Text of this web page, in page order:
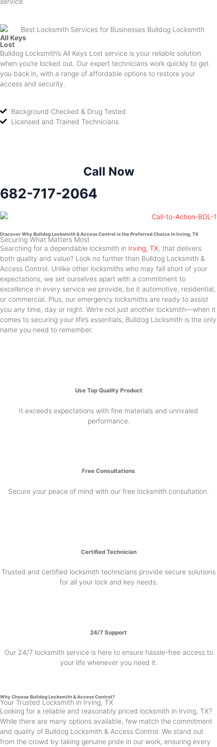
All Keys
Lost
Bulldog Locksmith’s All Keys Lost service is your reliable solution
when you’re locked out. Our expert technicians work quickly to get
you back in, with a range of affordable options to restore your
access and security.
Background Checked & Drug Tested
Licensed and Trained Technicians
Call Now
682-717-2064
Discover Why Bulldog Locksmith & Access Control is the Preferred Choice in Irving, TX
Securing What Matters Most
Searching for a dependable locksmith in Irving, TX, that delivers
both quality and value? Look no further than Bulldog Locksmith &
Access Control. Unlike other locksmiths who may fall short of your
expectations, we set ourselves apart with a commitment to
excellence in every service we provide, be it automotive, residential,
or commercial. Plus, our emergency locksmiths are ready to assist
you any time, day or night. We’re not just another locksmith—when it
comes to securing your life’s essentials, Bulldog Locksmith is the only
name you need to remember.
Use Top Quality Product
It exceeds expectations with fine materials and unrivaled
performance.
Free Consultations
Secure your peace of mind with our free locksmith consultation.
Certified Technician
Trusted and certified locksmith technicians provide secure solutions
for all your lock and key needs.
24/7 Support
Our 24/7 locksmith service is here to ensure hassle-free access to
your life whenever you need it.
Why Choose Bulldog Locksmith & Access Control?
Your Trusted Locksmith in Irving, TX
Looking for a reliable and reasonably priced locksmith in Irving, TX?
While there are many options available, few match the commitment
and quality of Bulldog Locksmith & Access Control. We stand out
from the crowd by taking genuine pride in our work, ensuring every